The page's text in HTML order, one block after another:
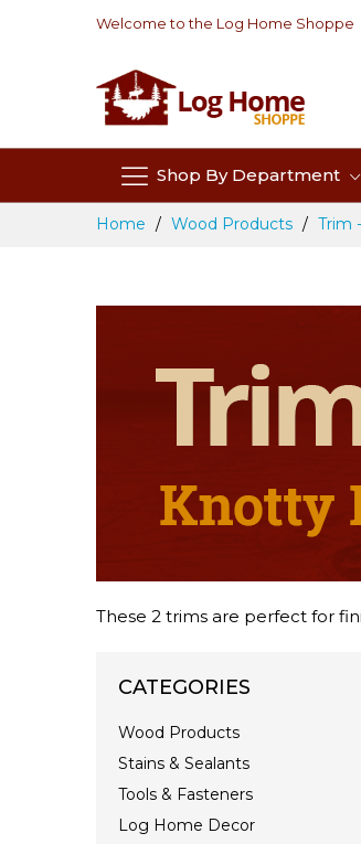
Welcome to the Log Home Shoppe
Shop By Department
Home Wood Products Trim
These 2 trims are perfect for
CATEGORIES
Wood Products
Stains & Sealants
Tools & Fasteners
Log Home Decor